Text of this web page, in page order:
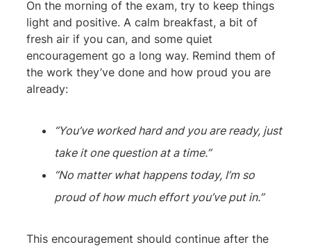
On the morning of the exam, try to keep things
light and positive. A calm breakfast, a bit of
fresh air if you can, and some quiet
encouragement go a long way. Remind them of
the work they’ve done and how proud you are
already:
“You’ve worked hard and you are ready, just
take it one question at a time.”
“No matter what happens today, I’m so
proud of how much effort you’ve put in.”
This encouragement should continue after the